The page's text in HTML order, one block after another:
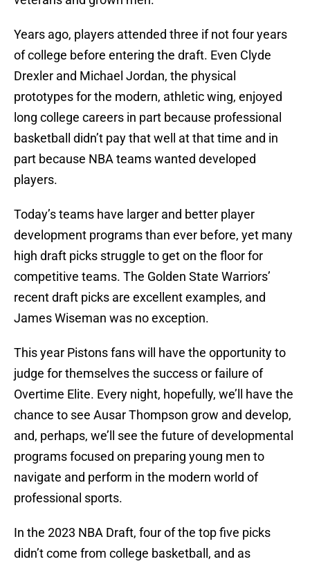
Years ago, players attended three if not four years
of college before entering the draft. Even Clyde
Drexler and Michael Jordan, the physical
prototypes for the modern, athletic wing, enjoyed
long college careers in part because professional
basketball didn’t pay that well at that time and in
part because NBA teams wanted developed
players.
Today’s teams have larger and better player
development programs than ever before, yet many
high draft picks struggle to get on the floor for
competitive teams. The Golden State Warriors’
recent draft picks are excellent examples, and
James Wiseman was no exception.
This year Pistons fans will have the opportunity to
judge for themselves the success or failure of
Overtime Elite. Every night, hopefully, we’ll have the
chance to see Ausar Thompson grow and develop,
and, perhaps, we’ll see the future of developmental
programs focused on preparing young men to
navigate and perform in the modern world of
professional sports.
In the 2023 NBA Draft, four of the top five picks
didn’t come from college basketball, and as